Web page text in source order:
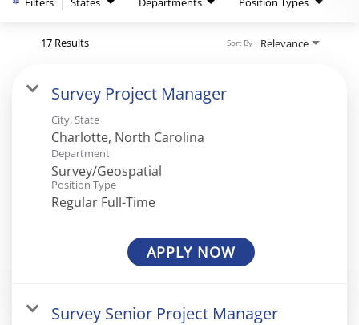
17 Results Relevance
Sort By
Survey Project Manager
City, State
Department
Survey/Geospatial
Position Type
Regular Full-Time
APPLY NOW
Survey Senior Project Manager